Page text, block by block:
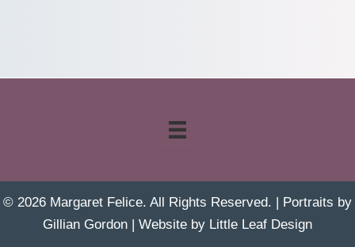
© 2026 Margaret Felice. All Rights Reserved. | Portraits by
Gillian Gordon | Website by Little Leaf Design